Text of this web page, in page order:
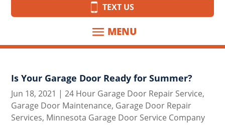
TEXT US
Is Your Garage Door Ready for Summer?
Jun 18, 2021 |24 Hour Garage Door Repair Service,
Garage Door Maintenance, Garage Door Repair
Services, Minnesota Garage Door Service Company